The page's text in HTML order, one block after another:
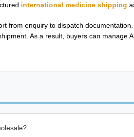
international medicine shipping
from enquiry to dispatch
As a result, buyers can manage